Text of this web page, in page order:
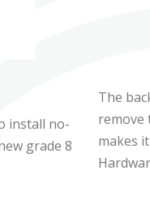
install no-
grade 8
The
remove
makes